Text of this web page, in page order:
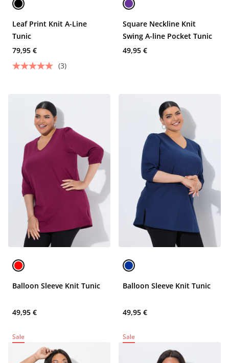
Leaf Print Knit A-Line
Tunic
79,95 €
(3)
Square Neckline Knit
Swing A-line Pocket Tunic
49,95 €
Balloon Sleeve Knit Tunic
49,95 €
Balloon Sleeve Knit Tunic
49,95 €
Sale Sale